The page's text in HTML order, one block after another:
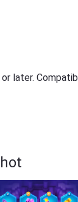
or later.